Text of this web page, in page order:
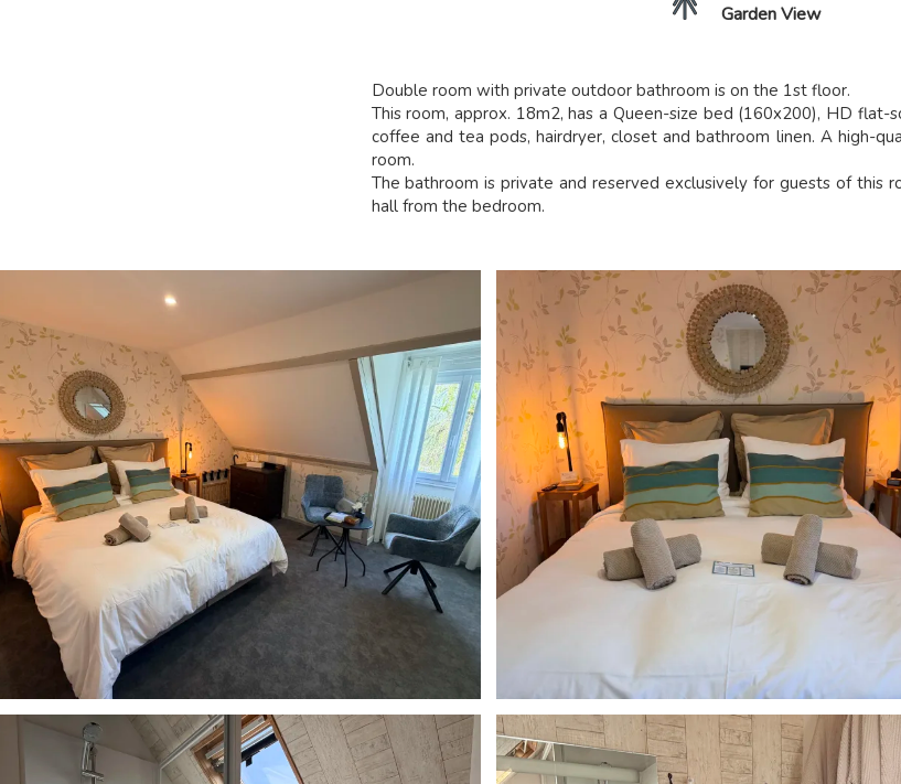
Garden View
Double room with private outdoor bathroom is on the 1st floor.
This room, approx. 18m2, has a Queen-size bed (160x200), HD flat-
coffee and tea pods, hairdryer, closet and bathroom linen. A high-
room.
The bathroom is private and reserved exclusively for guests of this
hall from the bedroom.